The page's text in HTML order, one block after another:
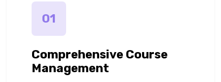
01
Comprehensive Course
Management